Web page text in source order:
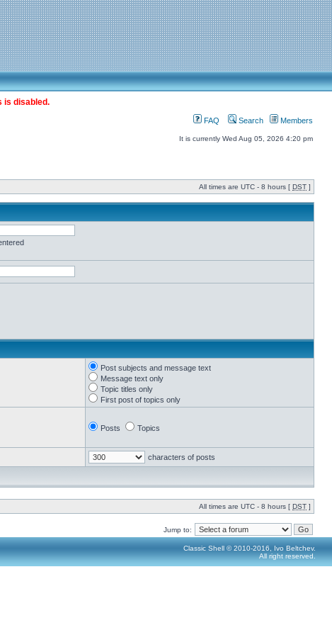
is disabled.
FAQ Search Members
It is currently Wed Aug 05, 2026 4:20 pm
All times are UTC - 8 hours [ DST ]
Post subjects and message text
Message text only
Topic titles only
First post of topics only
Posts Topics
characters of posts
All times are UTC - 8 hours [ DST ]
Jump to:
Classic Shell © 2010-2016, Ivo Beltchev.
All right reserved.